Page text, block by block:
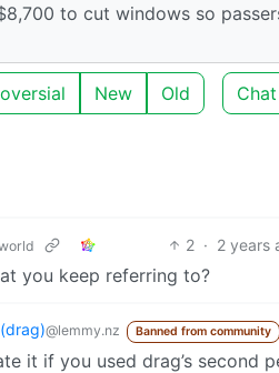
to cut windows so
New Old Chat
2 · 2 years
you keep referring to?
@lemmy.nz Banned from community
it if you used drag’s second